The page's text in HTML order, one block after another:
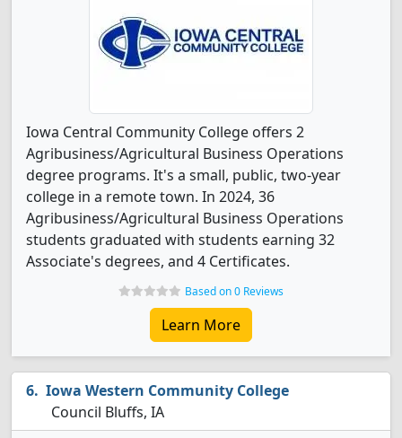
Iowa Central Community College offers 2
Agribusiness/Agricultural Business Operations
degree programs. It's a small, public, two-year
college in a remote town. In 2024, 36
Agribusiness/Agricultural Business Operations
students graduated with students earning 32
Associate's degrees, and 4 Certificates.
Based on 0 Reviews
Learn More
Iowa Western Community College
Council Bluffs, IA